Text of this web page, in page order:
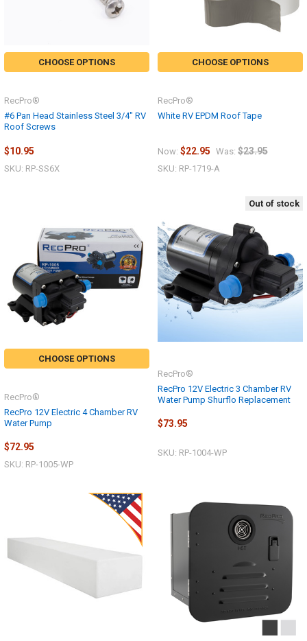
CHOOSE OPTIONS
#6 Pan Head Stainless Steel 3/4" RV
Roof Screws
RecPro®
$10.95
SKU: RP-SS6X
CHOOSE OPTIONS
White RV EPDM Roof Tape
RecPro®
Now: $22.95 Was: $23.95
SKU: RP-1719-A
CHOOSE OPTIONS
RecPro 12V Electric 4 Chamber RV
Water Pump
RecPro®
$72.95
SKU: RP-1005-WP
Out of stock
RecPro 12V Electric 3 Chamber RV
Water Pump Shurflo Replacement
RecPro®
$73.95
SKU: RP-1004-WP